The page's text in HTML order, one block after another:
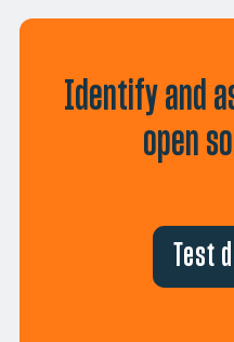
Identify and
open
Test